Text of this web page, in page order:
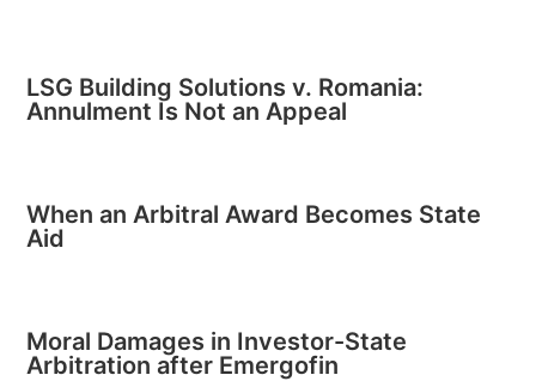
LSG Building Solutions v. Romania:
Annulment Is Not an Appeal
When an Arbitral Award Becomes State
Aid
Moral Damages in Investor-State
Arbitration after Emergofin